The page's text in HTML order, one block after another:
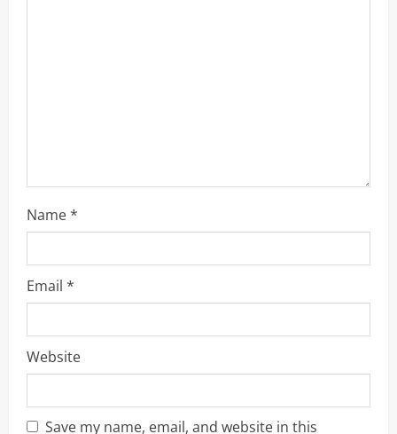
g
Name*
Email *
Website
Save my name, email, and website in this